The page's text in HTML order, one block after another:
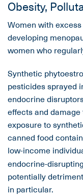
Obesity,
Women with
developing
women who
Synthetic
pesticides sprayed
endocrine
effects and
exposure to
canned food
low-income
endocrine-
potentially
in particular.